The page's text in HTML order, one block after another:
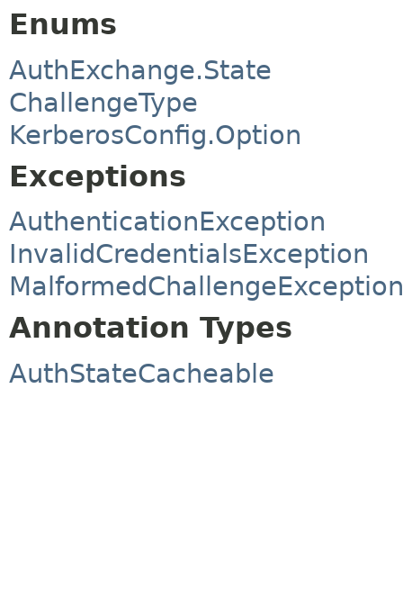
Enums
AuthExchange.State
ChallengeType
KerberosConfig.Option
Exceptions
AuthenticationException
InvalidCredentialsException
MalformedChallengeException
Annotation Types
AuthStateCacheable